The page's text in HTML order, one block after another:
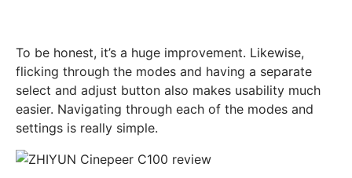
To be honest, it’s a huge improvement. Likewise,
flicking through the modes and having a separate
select and adjust button also makes usability much
easier. Navigating through each of the modes and
settings is really simple.